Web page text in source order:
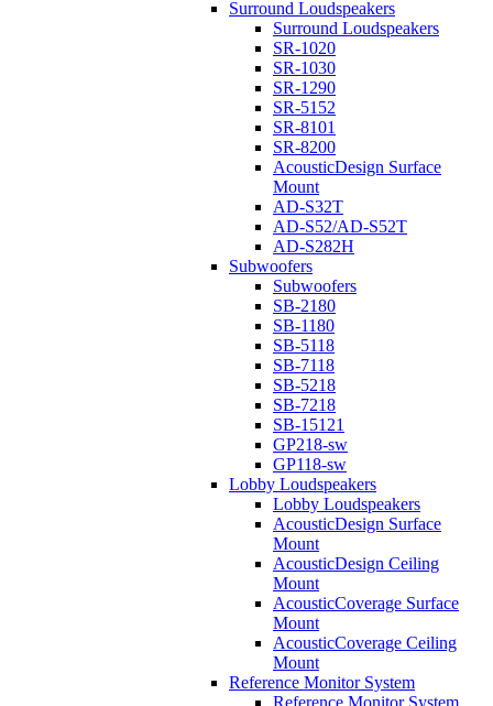
Surround Loudspeakers
Surround Loudspeakers
SR-1020
SR-1030
SR-1290
SR-5152
SR-8101
SR-8200
AcousticDesign Surface
Mount
AD-S32T
AD-S52/AD-S52T
AD-S282H
Subwoofers
Subwoofers
SB-2180
SB-1180
SB-5118
SB-7118
SB-5218
SB-7218
SB-15121
GP218-sw
GP118-sw
Lobby Loudspeakers
Lobby Loudspeakers
AcousticDesign Surface
Mount
AcousticDesign Ceiling
Mount
AcousticCoverage Surface
Mount
AcousticCoverage Ceiling
Mount
Reference Monitor System
Reference Monitor System